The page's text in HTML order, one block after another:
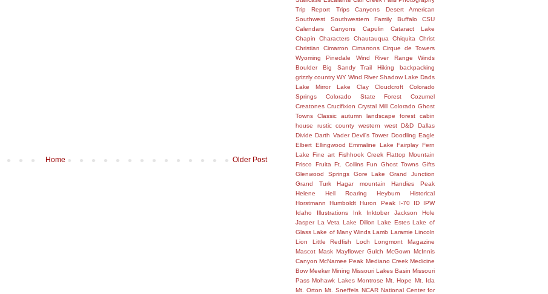
Older Post
Home
Trip Report Trips Canyons Desert American
Southwest Southwestern Family
Buffalo
CSU
Calendars
Canyons Capulin
Cataract Lake
Chapin
Characters Chautauqua Chiquita
Christ
Christian
Cimarron Cimarrons Cirque de Towers
Wyoming Pinedale Wind River Range Winds
Boulder Big Sandy Trail Hiking backpacking
grizzly country WY Wind River Shadow Lake Dads
Lake Mirror Lake
Clay Cloudcroft
Colorado
Springs
Colorado State Forest
Cozumel
Creatones Crucifixion Crystal Mill Colorado Ghost
Towns Classic autumn landscape forest cabin
house rustic county western west
D&D
Dallas
Divide Darth Vader Devil's Tower Doodling Eagle
Elbert Ellingwood Emmaline Lake Fairplay Fern
Lake Fine art Fishhook Creek Flattop Mountain
Frisco
Fruita Ft. Collins Fun Ghost Towns Gifts
Glenwood Springs
Gore Lake
Grand Junction
Grand Turk
Hagar mountain
Handies Peak
Helene
Hell Roaring Heyburn
Historical
Horstmann
Humboldt Huron Peak I-70 ID
IPW
Idaho
Illustrations Ink Inktober
Jackson Hole
Jasper La Veta Lake Dillon Lake Estes Lake of
Glass Lake of Many Winds Lamb Laramie Lincoln
Lion
Little Redfish Loch Longmont
Magazine
Mascot Mask Mayflower Gulch McGown McInnis
Canyon McNamee Peak Mediano Creek Medicine
Bow Meeker Mining Missouri Lakes Basin Missouri
Pass Mohawk Lakes Montrose Mt. Hope Mt. Ida
Mt. Orton Mt. Sneffels NCAR National Center for